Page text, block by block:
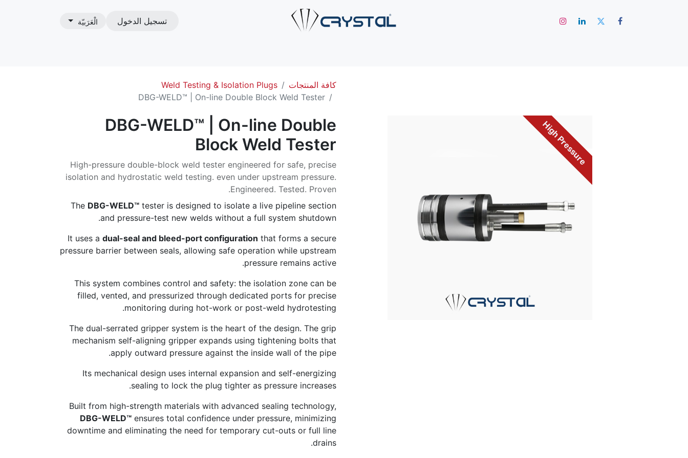
تسجيل الدخول الْعَرَبيّة
كافة المنتجات
Weld Testing & Isolation Plugs
DBG-WELD™ | On-line Double Block Weld Tester
High Pressure
DBG-WELD™ | On-line Double
Block Weld Tester
High-pressure double-block weld tester engineered for safe, precise
isolation and hydrostatic weld testing. even under upstream pressure.
Engineered. Tested. Proven.
The DBG-WELD™ tester is designed to isolate a live pipeline section
and pressure-test new welds without a full system shutdown.
It uses a dual-seal and bleed-port configuration that forms a secure
pressure barrier between seals, allowing safe operation while upstream
pressure remains active.
This system combines control and safety: the isolation zone can be
filled, vented, and pressurized through dedicated ports for precise
monitoring during hot-work or post-weld hydrotesting.
The dual-serrated gripper system is the heart of the design. The grip
mechanism self-aligning gripper expands using tightening bolts that
apply outward pressure against the inside wall of the pipe.
Its mechanical design uses internal expansion and self-energizing
sealing to lock the plug tighter as pressure increases.
Built from high-strength materials with advanced sealing technology,
DBG-WELD™ ensures total confidence under pressure, minimizing
downtime and eliminating the need for temporary cut-outs or full line
drains.